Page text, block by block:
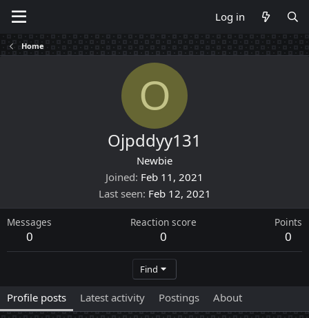
Log in
Home
O
Ojpddyy131
Newbie
Joined Feb 11, 2021
Last seen Feb 12, 2021
Messages
0
Reaction score
0
Points
0
Find
Profile posts Latest activity Postings About